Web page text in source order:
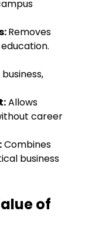
Removes
Allows
career
Combines
business
of